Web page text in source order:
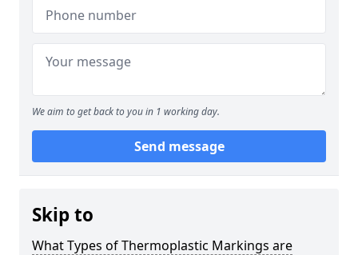
We aim to get back to you in 1 working day.
Send message
Skip to
What Types of Thermoplastic Markings are